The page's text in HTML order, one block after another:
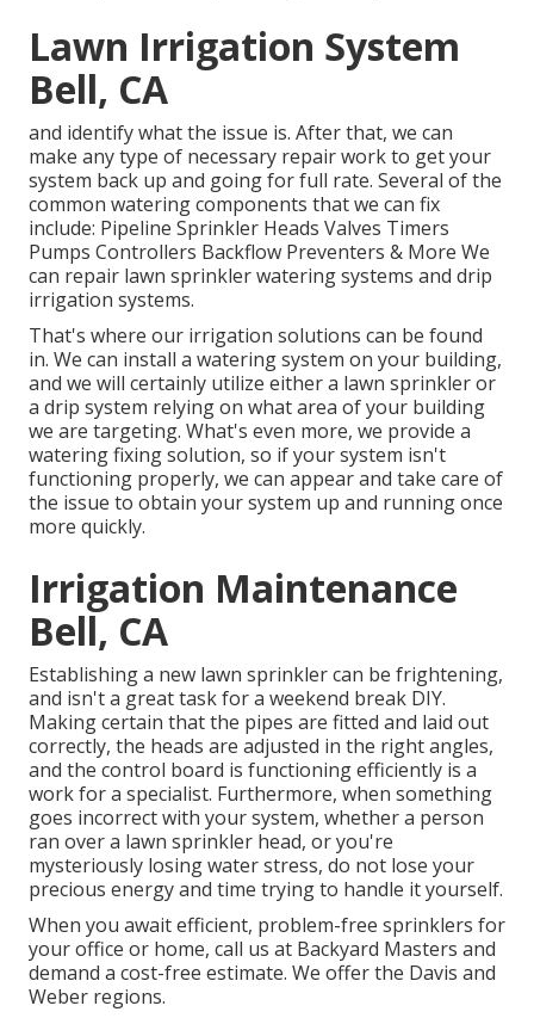
Lawn Irrigation System
Bell, CA
and identify what the issue is. After that, we can
make any type of necessary repair work to get your
system back up and going for full rate. Several of the
common watering components that we can fix
include: Pipeline Sprinkler Heads Valves Timers
Pumps Controllers Backflow Preventers & More We
can repair lawn sprinkler watering systems and drip
irrigation systems.
That's where our irrigation solutions can be found
in. We can install a watering system on your building,
and we will certainly utilize either a lawn sprinkler or
a drip system relying on what area of your building
we are targeting. What's even more, we provide a
watering fixing solution, so if your system isn't
functioning properly, we can appear and take care of
the issue to obtain your system up and running once
more quickly.
Irrigation Maintenance
Bell, CA
Establishing a new lawn sprinkler can be frightening,
and isn't a great task for a weekend break DIY.
Making certain that the pipes are fitted and laid out
correctly, the heads are adjusted in the right angles,
and the control board is functioning efficiently is a
work for a specialist. Furthermore, when something
goes incorrect with your system, whether a person
ran over a lawn sprinkler head, or you're
mysteriously losing water stress, do not lose your
precious energy and time trying to handle it yourself.
When you await efficient, problem-free sprinklers for
your office or home, call us at Backyard Masters and
demand a cost-free estimate. We offer the Davis and
Weber regions.